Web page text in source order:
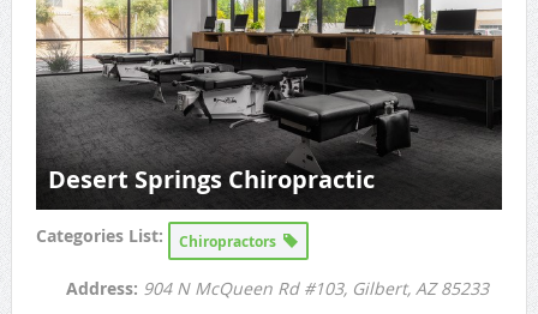
Desert Springs Chiropractic
Categories List: Chiropractors
Address: 904 N McQueen Rd #103, Gilbert, AZ85233